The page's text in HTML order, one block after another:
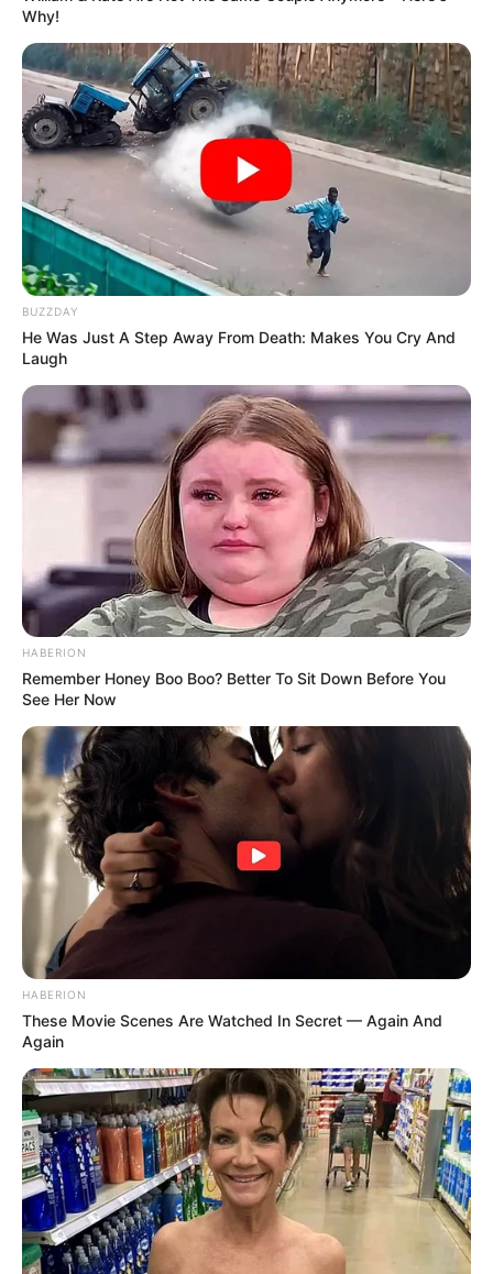
Why!
BUZZDAY
He Was Just A Step Away From Death: Makes You Cry And
Laugh
HABERION
Remember Honey Boo Boo? Better To Sit Down Before You
See Her Now
HABERION
These Movie Scenes Are Watched In Secret — Again And
Again